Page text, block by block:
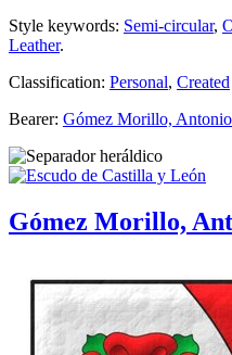
Style keywords: Semi-circular,
Leather.
Classification: Personal, Created
Bearer: Gómez Morillo, Antonio
Gómez Morillo,